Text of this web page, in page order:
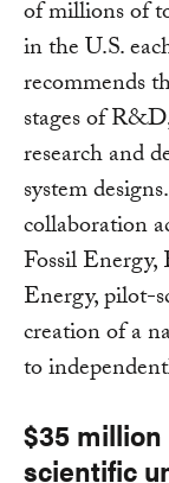
of millions of
in the U.S.
recommends
stages of
research and
system
collaboration
Fossil
Energy, pilot-
creation of a
to
$35
scientific